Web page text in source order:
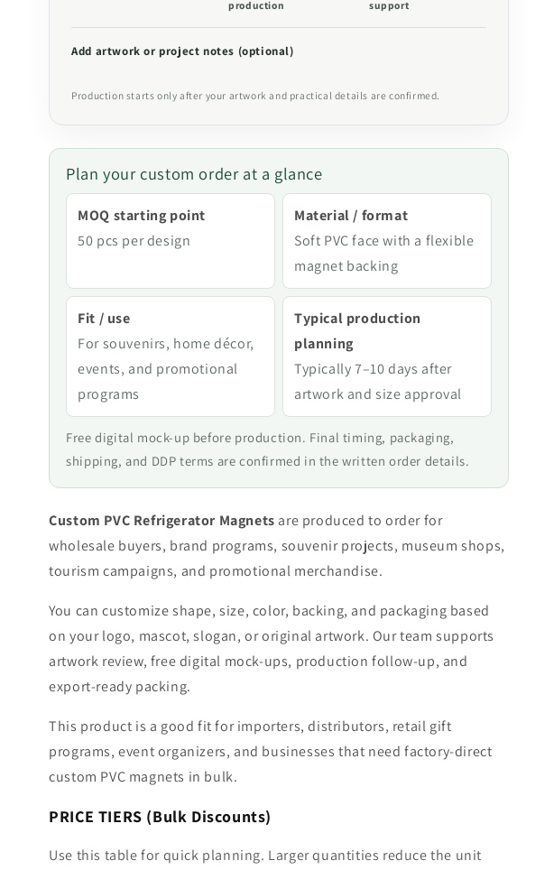
production
support
Add artwork or project notes (optional)
Production starts only after your artwork and practical details are confirmed.
Plan your custom order at a glance
MOQ starting point
50 pcs per design
Material / format
Soft PVC face with a flexible
magnet backing
Fit / use
For souvenirs, home décor,
events, and promotional
programs
Typical production
planning
Typically 7–10 days after
artwork and size approval
Free digital mock-up before production. Final timing, packaging,
shipping, and DDP terms are confirmed in the written order details.
Custom PVC Refrigerator Magnets are produced to order for
wholesale buyers, brand programs, souvenir projects, museum shops,
tourism campaigns, and promotional merchandise.
You can customize shape, size, color, backing, and packaging based
on your logo, mascot, slogan, or original artwork. Our team supports
artwork review, free digital mock-ups, production follow-up, and
export-ready packing.
This product is a good fit for importers, distributors, retail gift
programs, event organizers, and businesses that need factory-direct
custom PVC magnets in bulk.
PRICE TIERS (Bulk Discounts)
Use this table for quick planning. Larger quantities reduce the unit